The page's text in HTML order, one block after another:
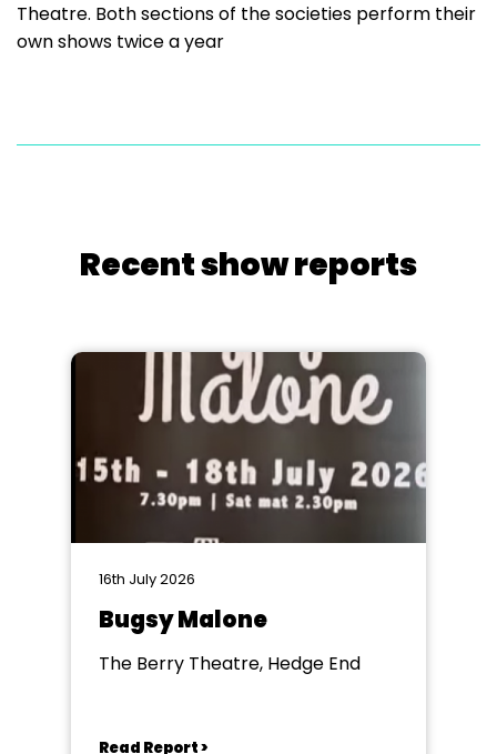
Theatre. Both sections of the societies perform their
own shows twice a year
Recent show reports
16th July 2026
Bugsy Malone
The Berry Theatre, Hedge End
Read Report >